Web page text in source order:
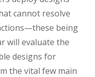
cannot resolve
being
will evaluate the
designs for
the vital few main